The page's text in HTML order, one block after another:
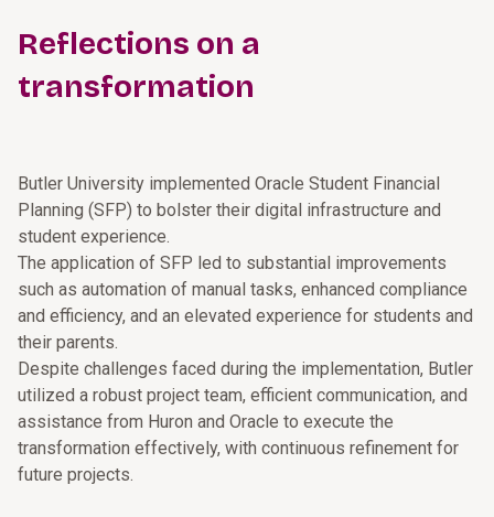
Reflections on a
transformation
Butler University implemented Oracle Student Financial
Planning (SFP) to bolster their digital infrastructure and
student experience.
The application of SFP led to substantial improvements
such as automation of manual tasks, enhanced compliance
and efficiency, and an elevated experience for students and
their parents.
Despite challenges faced during the implementation, Butler
utilized a robust project team, efficient communication, and
assistance from Huron and Oracle to execute the
transformation effectively, with continuous refinement for
future projects.